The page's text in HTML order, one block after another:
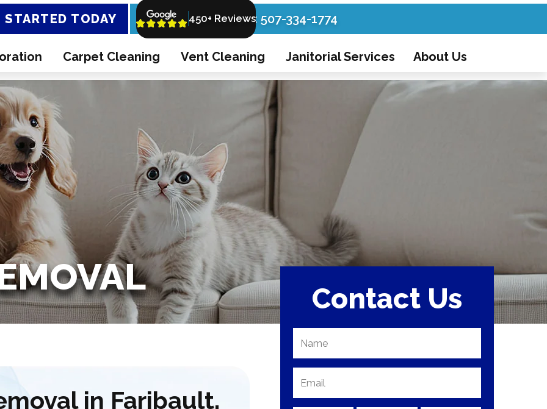
STARTED TODAY 450+ Reviews
Call Now: 507-334-1774
Carpet Cleaning Vent Cleaning Janitorial Services About Us
in Faribault,